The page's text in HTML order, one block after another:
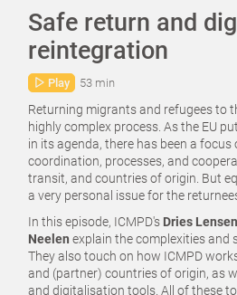
Safe return and
reintegration
Play 53 min
Returning migrants and refugees to
highly complex process. As the EU
in its agenda, there has been a
coordination, processes, and
transit, and countries of origin. But
a very personal issue for the
In this episode, ICMPD's Dries Lensen
Neelen explain the complexities and
They also touch on how ICMPD
and (partner) countries of origin, as
and digitalisation tools. All of these